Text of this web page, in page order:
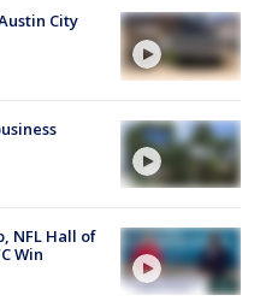
City
NFL Hall of
Win